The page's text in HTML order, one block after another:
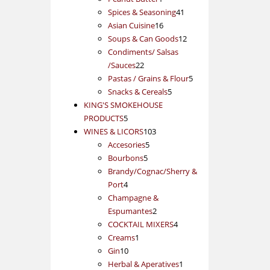
product
Spices & Seasoning41
Asian Cuisine1616
products
Soups & Can Goods1212
Condiments/ Salsas
/Sauces2222
products
Pastas / Grains & Flour55
Snacks & Cereals55
KING'S SMOKEHOUSE
PRODUCTS55
products
WINES & LICORS103103
Accesories55
Bourbons55
products
Brandy/Cognac/Sherry &
Port44
products
Champagne &
Espumantes22
products
COCKTAIL MIXERS44
Creams1
Gin1010
products
Herbal & Aperatives1